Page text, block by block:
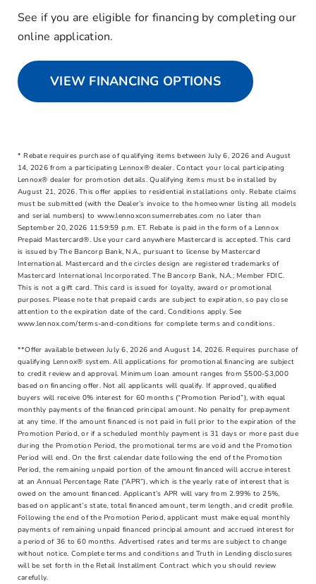
See if you are eligible for financing by completing our
online application.
VIEW FINANCING OPTIONS
* Rebate requires purchase of qualifying items between July 6, 2026 and August
14, 2026 from a participating Lennox® dealer. Contact your local participating
Lennox® dealer for promotion details. Qualifying items must be installed by
August 21, 2026. This offer applies to residential installations only. Rebate claims
must be submitted (with the Dealer’s invoice to the homeowner listing all models
and serial numbers) to www.lennoxconsumerrebates.com no later than
September 20, 2026 11:59:59 p.m. ET. Rebate is paid in the form of a Lennox
Prepaid Mastercard®. Use your card anywhere Mastercard is accepted. This card
is issued by The Bancorp Bank, N.A., pursuant to license by Mastercard
International. Mastercard and the circles design are registered trademarks of
Mastercard International Incorporated. The Bancorp Bank, N.A.; Member FDIC.
This is not a gift card. This card is issued for loyalty, award or promotional
purposes. Please note that prepaid cards are subject to expiration, so pay close
attention to the expiration date of the card. Conditions apply. See
www.lennox.com/terms-and-conditions for complete terms and conditions.
**Offer available between July 6, 2026 and August 14, 2026. Requires purchase of
qualifying Lennox® system. All applications for promotional ﬁnancing are subject
to credit review and approval. Minimum loan amount ranges from $500-$3,000
based on ﬁnancing offer. Not all applicants will qualify. If approved, qualiﬁed
buyers will receive 0% interest for 60 months (“Promotion Period”), with equal
monthly payments of the ﬁnanced principal amount. No penalty for prepayment
at any time. If the amount ﬁnanced is not paid in full prior to the expiration of the
Promotion Period, or if a scheduled monthly payment is 31 days or more past due
during the Promotion Period, the promotional terms are void and the Promotion
Period will end. On the ﬁrst calendar date following the end of the Promotion
Period, the remaining unpaid portion of the amount ﬁnanced will accrue interest
at an Annual Percentage Rate (“APR”), which is the yearly rate of interest that is
owed on the amount ﬁnanced. Applicant’s APR will vary from 2.99% to 25%,
based on applicant’s state, total ﬁnanced amount, term length, and credit proﬁle.
Following the end of the Promotion Period, applicant must make equal monthly
payments of remaining unpaid ﬁnanced principal amount and accrued interest for
a period of 36 to 60 months. Advertised rates and terms are subject to change
without notice. Complete terms and conditions and Truth in Lending disclosures
will be set forth in the Retail Installment Contract which you should review
carefully.